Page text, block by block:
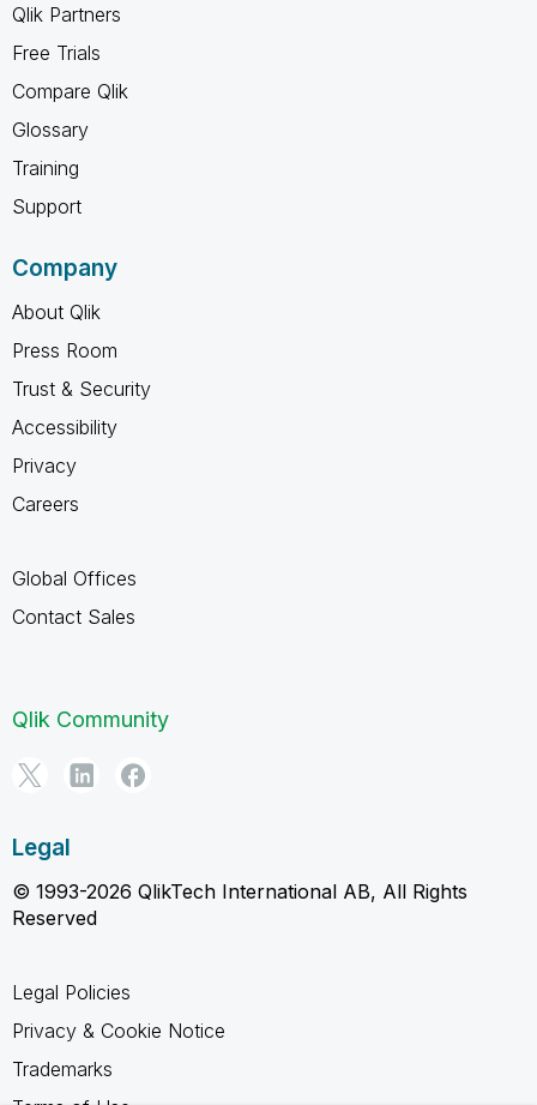
Qlik Partners
Free Trials
Compare Qlik
Glossary
Training
Support
Company
About Qlik
Press Room
Trust & Security
Accessibility
Privacy
Careers
Global Offices
Contact Sales
Qlik Community
Legal
© 1993-2026 QlikTech International AB, All Rights
Reserved
Legal Policies
Privacy & Cookie Notice
Trademarks